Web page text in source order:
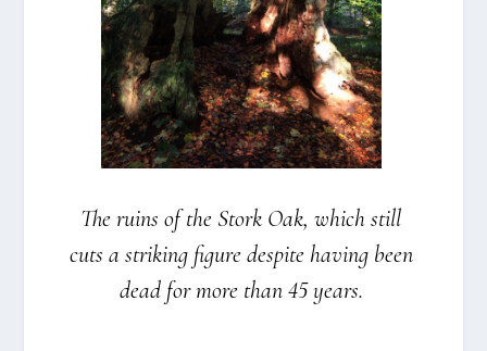
The ruins of the Stork Oak, which still
cuts a striking figu­re despi­te having been
dead for more than 45 years.